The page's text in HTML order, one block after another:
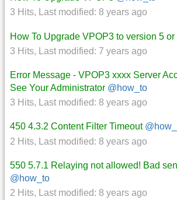
3 Hits, Last modified: 8 years ago
How To Upgrade VPOP3 to version 5 or
3 Hits, Last modified: 7 years ago
Error Message - VPOP3 xxxx Server
See Your Administrator @how_to
3 Hits, Last modified: 8 years ago
450 4.3.2 Content Filter Timeout
2 Hits, Last modified: 8 years ago
550 5.7.1 Relaying not allowed! Bad
@how_to
2 Hits, Last modified: 8 years ago